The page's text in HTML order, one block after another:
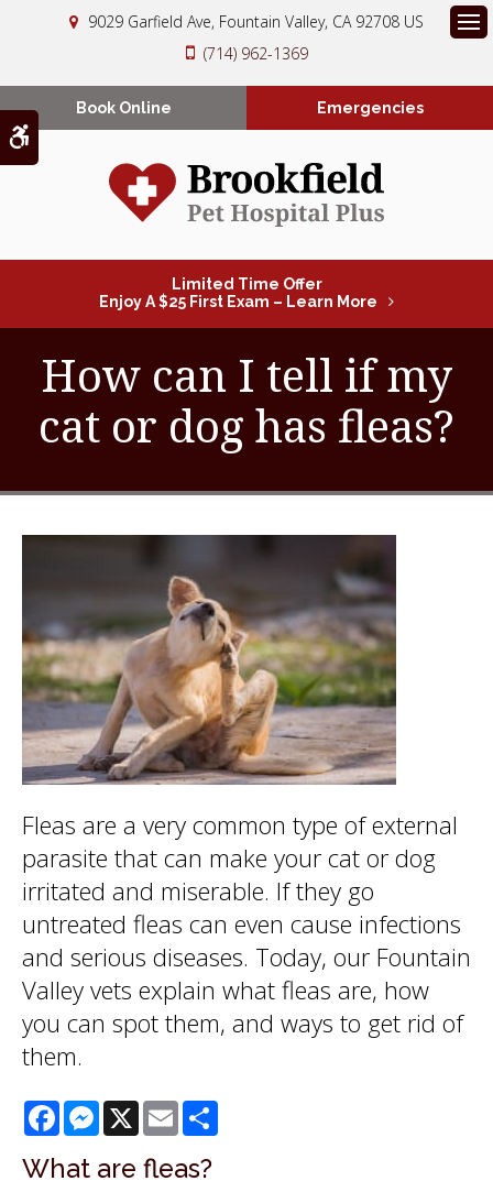
Accessible Version
9029 Garfield Ave Fountain Valley CA 92708 US
(714) 962-1369
Book Online Emergencies
Limited Time Offer
Enjoy A $25 First Exam – Learn More
How can I tell if my
cat or dog has fleas?
Fleas are a very common type of external
parasite that can make your cat or dog
irritated and miserable. If they go
untreated fleas can even cause infections
and serious diseases. Today, our Fountain
Valley vets explain what fleas are, how
you can spot them, and ways to get rid of
them.
FacebookMessenger
X Email
What are fleas?